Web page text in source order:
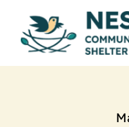
content